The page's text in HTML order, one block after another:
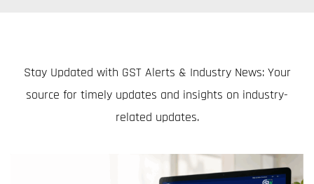
Stay Updated with GST Alerts & Industry News: Your
source for timely updates and insights on industry-
related updates.